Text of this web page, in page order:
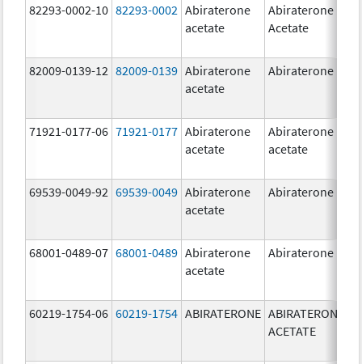
82293-0002-10 82293-0002 Abiraterone
acetate
Abiraterone
Acetate
82009-0139-12 82009-0139 Abiraterone
acetate
Abiraterone
71921-0177-06 71921-0177 Abiraterone
acetate
Abiraterone
acetate
69539-0049-92 69539-0049 Abiraterone
acetate
Abiraterone
68001-0489-07 68001-0489 Abiraterone
acetate
Abiraterone
60219-1754-06 60219-1754 ABIRATERONE ABIRATERONE
ACETATE